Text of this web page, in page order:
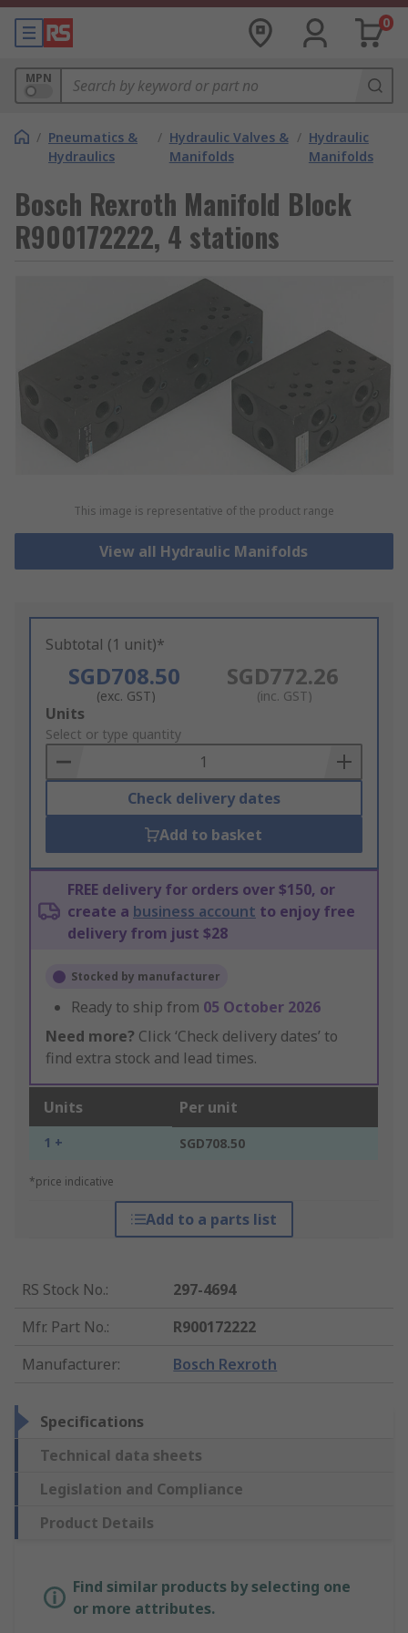
0
MPN
/ Pneumatics &
Hydraulics
/ Hydraulic Valves &
Manifolds
/ Hydraulic
Manifolds
Bosch Rexroth Manifold Block
R900172222, 4 stations
This image is representative of the product range
View all Hydraulic Manifolds
Subtotal (1 unit)*
SGD708.50
(exc. GST)
SGD772.26
(inc. GST)
Add
to
Basket
Units
Select or type quantity
Check delivery dates
Add to basket
FREE delivery for orders over $150, or
create a business account to enjoy free
delivery from just $28
Stocked by manufacturer
Ready to ship from 05 October 2026
Need more? Click ‘Check delivery dates’ to
find extra stock and lead times.
Units Per unit
1 + SGD708.50
*price indicative
Add to a parts list
RS Stock No.:
297-4694
Mfr. Part No.:
R900172222
Manufacturer: Bosch Rexroth
Specifications
Technical data sheets
Legislation and Compliance
Product Details
Find similar products by selecting one
or more attributes.